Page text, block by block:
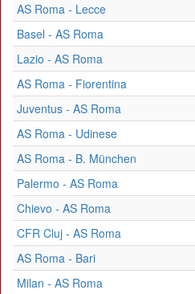
AS Roma - Lecce
Basel - AS Roma
Lazio - AS Roma
AS Roma - Fiorentina
Juventus - AS Roma
AS Roma - Udinese
AS Roma - B. München
Palermo - AS Roma
Chievo - AS Roma
CFR Cluj - AS Roma
AS Roma - Bari
Milan - AS Roma